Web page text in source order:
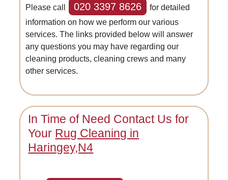
Please call
020 3397 8626
for detailed
information on how we perform our various
services. The links provided below will answer
any questions you may have regarding our
cleaning products, cleaning crews and many
other services.
In Time of Need Contact Us for
Your Rug Cleaning in
Haringey,N4